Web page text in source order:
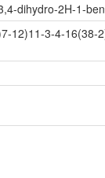
dihydro-2H-1-
12)11-3-4-16(38-